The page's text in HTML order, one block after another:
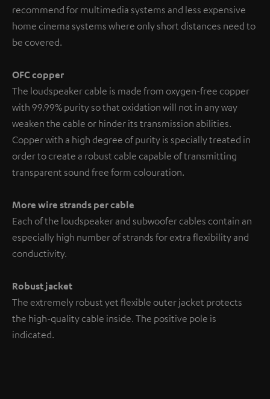
recommend for multimedia systems and less expensive
home cinema systems where only short distances need to
be covered.
OFC copper
The loudspeaker cable is made from oxygen-free copper
with 99.99% purity so that oxidation will not in any way
weaken the cable or hinder its transmission abilities.
Copper with a high degree of purity is specially treated in
order to create a robust cable capable of transmitting
transparent sound free form colouration.
More wire strands per cable
Each of the loudspeaker and subwoofer cables contain an
especially high number of strands for extra flexibility and
conductivity.
Robust jacket
The extremely robust yet flexible outer jacket protects
the high-quality cable inside. The positive pole is
indicated.